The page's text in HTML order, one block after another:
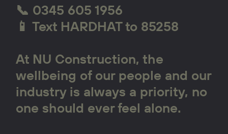
📞 0345 605 1956
📱 Text HARDHAT to 85258
At NU Construction, the
wellbeing of our people and our
industry is always a priority, no
one should ever feel alone.